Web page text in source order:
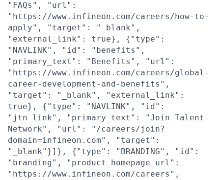
"FAQs", "url":
"https://www.infineon.com/careers/how-to-
apply", "target": "_blank",
"external_link": true}, {"type":
"NAVLINK", "id": "benefits",
"primary_text": "Benefits", "url":
"https://www.infineon.com/careers/global-
career-development-and-benefits",
"target": "_blank", "external_link":
true}, {"type": "NAVLINK", "id":
"jtn_link", "primary_text": "Join Talent
Network", "url": "/careers/join?
domain=infineon.com", "target":
"_blank"}]}, {"type": "BRANDING", "id":
"branding", "product_homepage_url":
"https://www.infineon.com/careers",